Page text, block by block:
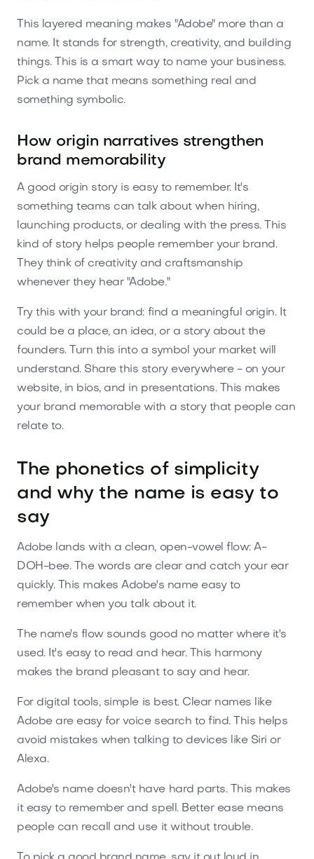
This layered meaning makes "Adobe" more than a
name. It stands for strength, creativity, and building
things. This is a smart way to name your business.
Pick a name that means something real and
something symbolic.
How origin narratives strengthen
brand memorability
A good origin story is easy to remember. It's
something teams can talk about when hiring,
launching products, or dealing with the press. This
kind of story helps people remember your brand.
They think of creativity and craftsmanship
whenever they hear "Adobe."
Try this with your brand: find a meaningful origin. It
could be a place, an idea, or a story about the
founders. Turn this into a symbol your market will
understand. Share this story everywhere - on your
website, in bios, and in presentations. This makes
your brand memorable with a story that people can
relate to.
The phonetics of simplicity
and why the name is easy to
say
Adobe lands with a clean, open-vowel flow: A-
DOH-bee. The words are clear and catch your ear
quickly. This makes Adobe's name easy to
remember when you talk about it.
The name's flow sounds good no matter where it's
used. It's easy to read and hear. This harmony
makes the brand pleasant to say and hear.
For digital tools, simple is best. Clear names like
Adobe are easy for voice search to find. This helps
avoid mistakes when talking to devices like Siri or
Alexa.
Adobe's name doesn't have hard parts. This makes
it easy to remember and spell. Better ease means
people can recall and use it without trouble.